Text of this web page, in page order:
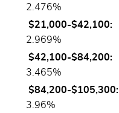
2.476%
$21,000-$42,100:
2.969%
$42,100-$84,200:
3.465%
$84,200-$105,300:
3.96%